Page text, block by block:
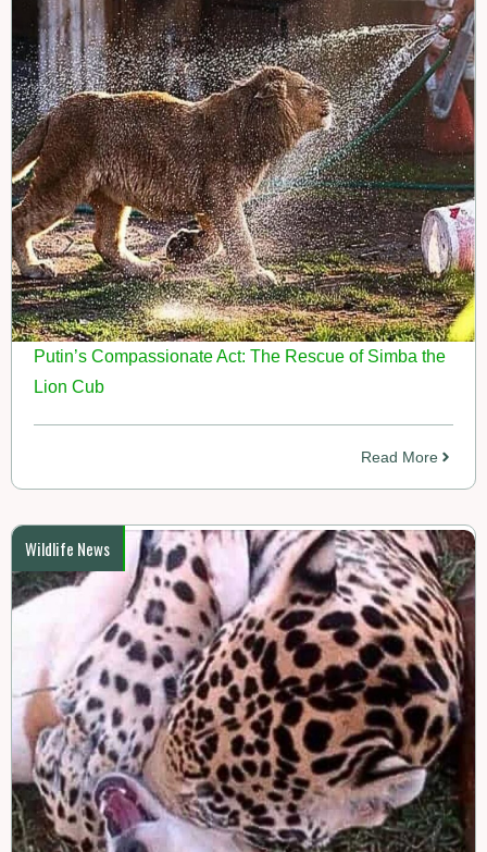
Putin’s Compassionate Act: The Rescue of Simba the
Lion Cub
Read More
Wildlife News